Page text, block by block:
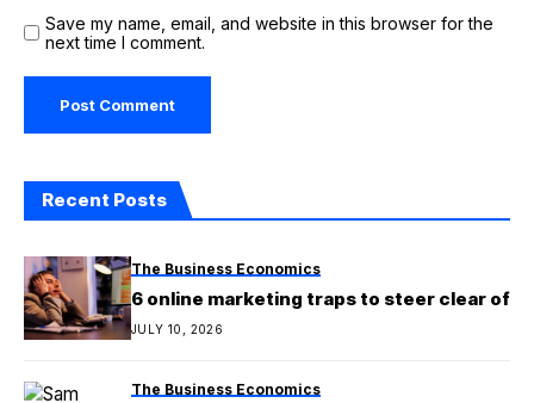
Save my name, email, and website in this browser for the
next time I comment.
Recent Posts
The Business Economics
6 online marketing traps to steer clear of
JULY 10, 2026
The Business Economics